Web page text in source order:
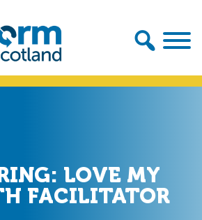
LOVE MY
FACILITATOR